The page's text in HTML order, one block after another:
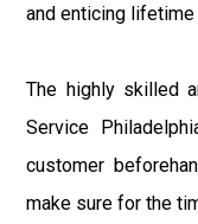
and enticing lifetime
The highly skilled
Service
customer
make sure for the